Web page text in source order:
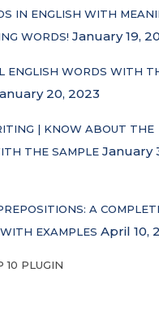
IN ENGLISH WITH
WORDS! January 19,
ENGLISH WORDS WITH
20, 2023
| KNOW ABOUT THE
THE SAMPLEJanuary
A
EXAMPLES April 10,
10 PLUGIN